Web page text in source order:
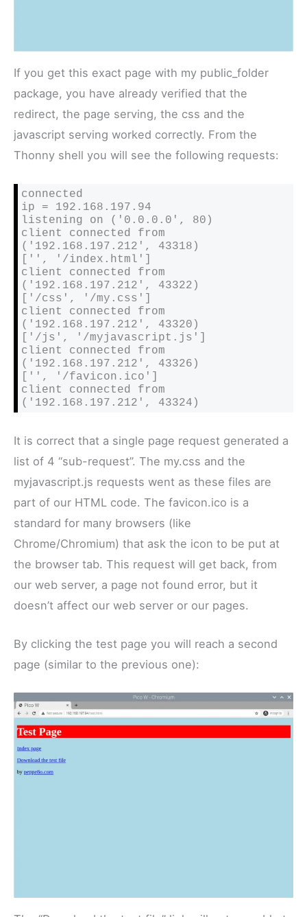
If you get this exact page with my public_folder
package, you have already verified that the
redirect, the page serving, the css and the
javascript serving worked correctly. From the
Thonny shell you will see the following requests:
connected
ip = 192.168.197.94
listening on ('0.0.0.0', 80)
client connected from
('192.168.197.212', 43318)
['', '/index.html']
client connected from
('192.168.197.212', 43322)
['/css', '/my.css']
client connected from
('192.168.197.212', 43320)
['/js', '/myjavascript.js']
client connected from
('192.168.197.212', 43326)
['', '/favicon.ico']
client connected from
('192.168.197.212', 43324)
It is correct that a single page request generated a
list of 4 “sub-request”. The my.css and the
myjavascript.js requests went as these files are
part of our HTML code. The favicon.ico is a
standard for many browsers (like
Chrome/Chromium) that ask the icon to be put at
the browser tab. This request will get back, from
our web server, a page not found error, but it
doesn’t affect our web server or our pages.
By clicking the test page you will reach a second
page (similar to the previous one):